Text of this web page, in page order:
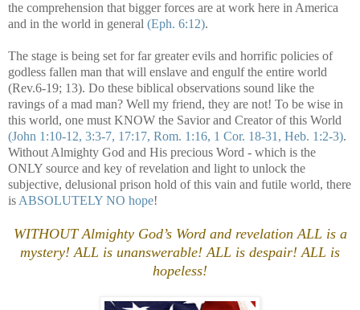
the comprehension that bigger forces are at work here in America
and in the world in general (Eph. 6:12).
The stage is being set for far greater evils and horrific policies of
godless fallen man that will enslave and engulf the entire world
(Rev.6-19; 13). Do these biblical observations sound like the
ravings of a mad man? Well my friend, they are not! To be wise in
this world, one must KNOW the Savior and Creator of this World
(John 1:10-12, 3:3-7, 17:17, Rom. 1:16, 1 Cor. 18-31, Heb. 1:2-3).
Without Almighty God and His precious Word - which is the
ONLY source and key of revelation and light to unlock the
subjective, delusional prison hold of this vain and futile world, there
is ABSOLUTELY NO hope!
WITHOUT Almighty God’s Word and revelation ALL is a
mystery! ALL is unanswerable! ALL is despair! ALL is
hopeless!